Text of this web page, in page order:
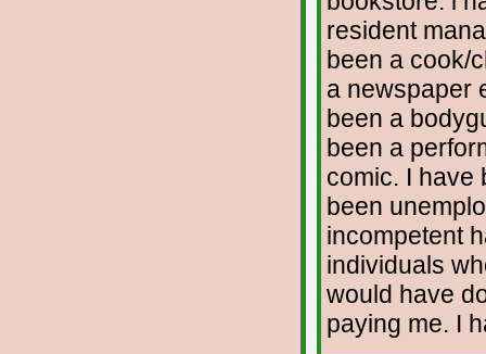
resident
been a cook/
a newspaper
been a
been a
comic. I have
been
incompetent
individuals
would have
paying me. I